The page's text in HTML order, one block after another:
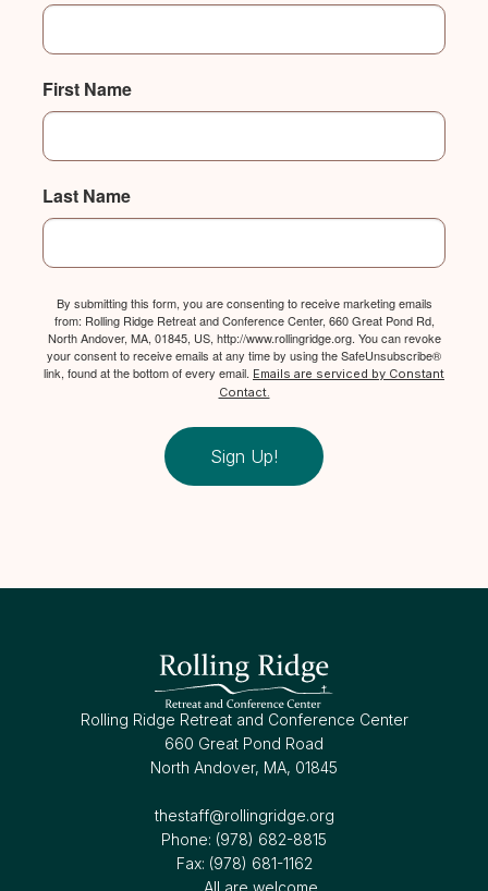
First Name
Last Name
By submitting this form, you are consenting to receive marketing emails
from: Rolling Ridge Retreat and Conference Center, 660 Great Pond Rd,
North Andover, MA, 01845, US, http://www.rollingridge.org. You can revoke
your consent to receive emails at any time by using the SafeUnsubscribe®
link, found at the bottom of every email. Emails are serviced by Constant
Contact.
Sign Up!
Rolling Ridge Retreat and Conference Center
660 Great Pond Road
North Andover, MA, 01845
thestaff@rollingridge.org‍
Phone: (978) 682-8815
Fax: (978) 681-1162
All are welcome